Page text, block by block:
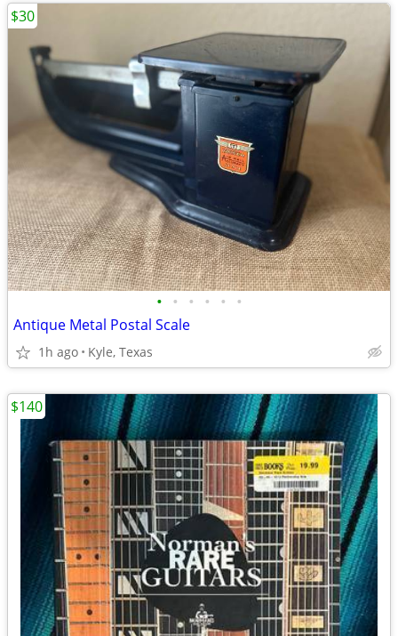
• • • • • •
Antique Metal Postal Scale
1h ago Kyle, Texas
$30
$140